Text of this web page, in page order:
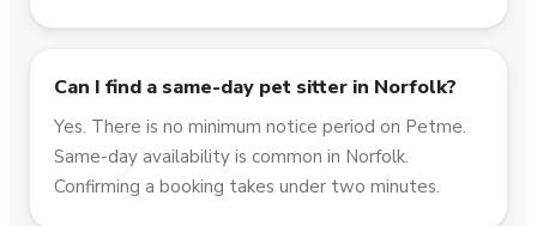
Can I find a same-day pet sitter in Norfolk?
Yes. There is no minimum notice period on Petme.
Same-day availability is common in Norfolk.
Confirming a booking takes under two minutes.